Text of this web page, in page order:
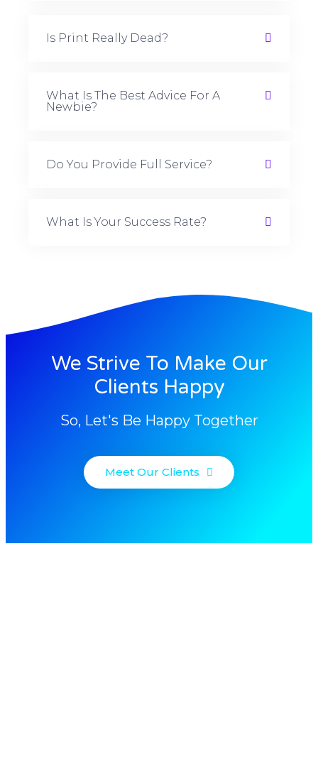
Is Print Really Dead?
What Is The Best Advice For A
Newbie?
Do You Provide Full Service?
What Is Your Success Rate?
We Strive To Make Our
Clients Happy
So, Let's Be Happy Together
Meet Our Clients